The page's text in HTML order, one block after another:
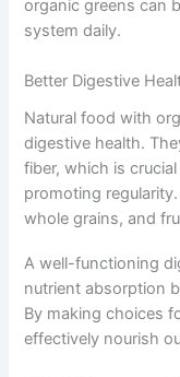
organic greens can
system daily.
Better Digestive
Natural food with
digestive health.
fiber, which is
promoting
whole grains, and
A well-functioning
nutrient absorption
By making choices
effectively nourish